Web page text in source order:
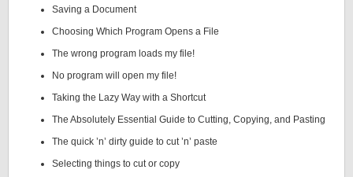
Saving a Document
Choosing Which Program Opens a File
The wrong program loads my file!
No program will open my file!
Taking the Lazy Way with a Shortcut
The Absolutely Essential Guide to Cutting, Copying, and Pasting
The quick ’n’ dirty guide to cut ’n’ paste
Selecting things to cut or copy